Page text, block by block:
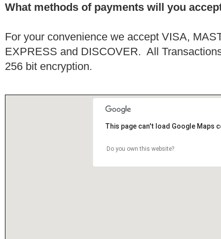
What methods of payments will you
For your convenience we accept VISA,
EXPRESS and DISCOVER. All
256 bit encryption.
This page can't load Google Maps
Do you own this website?